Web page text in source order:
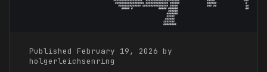
Published February 19, 2026 by
holgerleichsenring